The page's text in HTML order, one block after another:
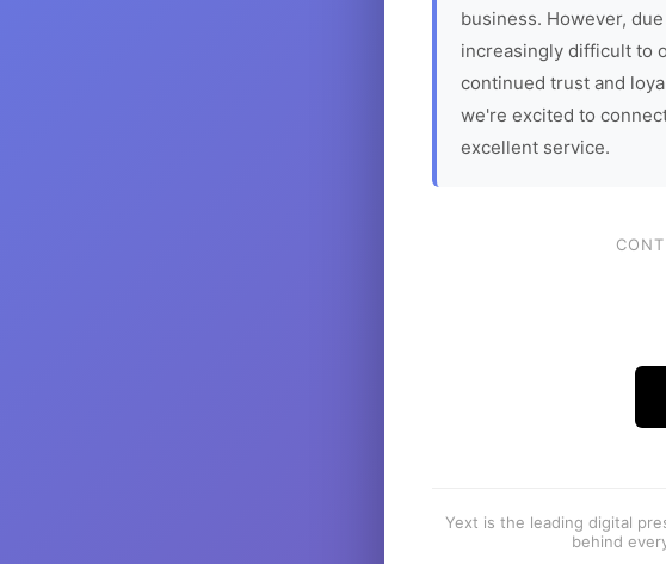
business. However,
increasingly difficult to
continued trust and
we're excited to
excellent service.
Yext is the leading digital
behind